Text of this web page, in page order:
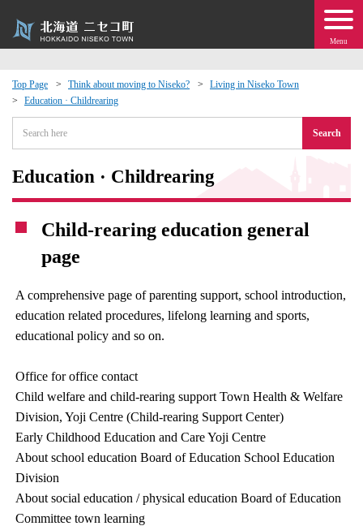
Menu
Top Page Think about moving to Niseko?
Living in Niseko Town
Education · Childrearing
Search
Education · Childrearing
Child-rearing education general
page
A comprehensive page of parenting support, school introduction,
education related procedures, lifelong learning and sports,
educational policy and so on.
Office for office contact
Child welfare and child-rearing support Town Health & Welfare
Division, Yoji Centre (Child-rearing Support Center)
Early Childhood Education and Care Yoji Centre
About school education Board of Education School Education
Division
About social education / physical education Board of Education
Committee town learning
Exchange
· Town Development